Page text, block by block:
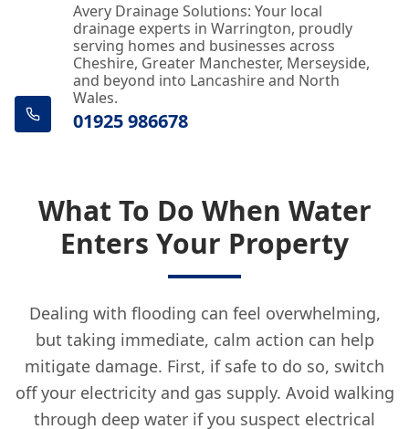
Avery Drainage Solutions: Your local
drainage experts in Warrington, proudly
serving homes and businesses across
Cheshire, Greater Manchester, Merseyside,
and beyond into Lancashire and North
Wales.
01925 986678
What To Do When Water
Enters Your Property
Dealing with flooding can feel overwhelming,
but taking immediate, calm action can help
mitigate damage. First, if safe to do so, switch
off your electricity and gas supply. Avoid walking
through deep water if you suspect electrical